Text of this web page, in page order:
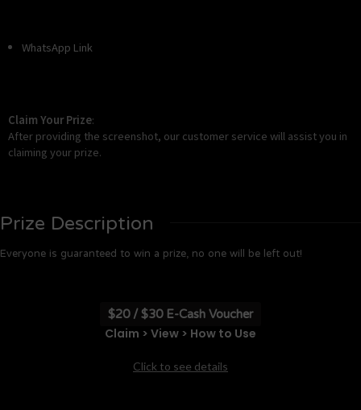
WhatsApp Link
Claim Your Prize:
After providing the screenshot, our customer service will assist you in
claiming your prize.
Prize Description
Everyone is guaranteed to win a prize, no one will be left out!
$20 / $30 E-Cash Voucher
Claim > View > How to Use
Click to see details